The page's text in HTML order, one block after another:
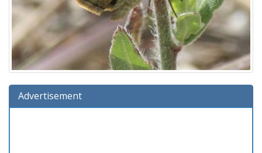
Advertisement